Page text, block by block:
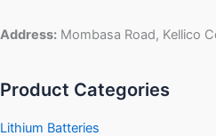
Address: Mombasa Road, Kellico
Product Categories
Lithium Batteries